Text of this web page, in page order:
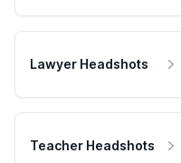
Lawyer Headshots
Teacher Headshots